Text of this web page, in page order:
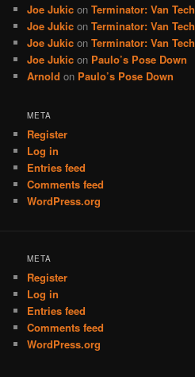
Joe Jukic onTerminator: Van Tech
Joe Jukic onTerminator: Van Tech
Joe Jukic onTerminator: Van Tech
Joe Jukic on Paulo’s Pose Down
Arnold on Paulo’s Pose Down
META
Register
Log in
Entries feed
Comments feed
WordPress.org
META
Register
Log in
Entries feed
Comments feed
WordPress.org